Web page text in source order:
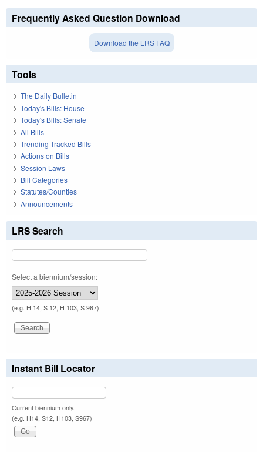
Frequently Asked Question Download
Download the LRS FAQ
Tools
The Daily Bulletin
Today's Bills: House
Today's Bills: Senate
All Bills
Trending Tracked Bills
Actions on Bills
Session Laws
Bill Categories
Statutes/Counties
Announcements
LRS Search
Select a biennium/session:
(e.g. H 14, S 12, H 103, S 967)
Instant Bill Locator
Current biennium only.
(e.g. H14, S12, H103, S967)